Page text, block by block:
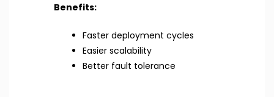
Benefits:
Faster deployment cycles
Easier scalability
Better fault tolerance